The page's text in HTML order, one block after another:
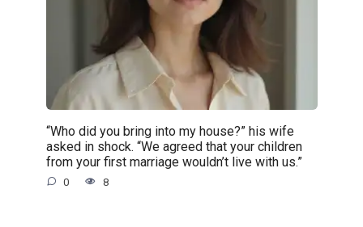
“Who did you bring into my house?” his wife
asked in shock. “We agreed that your children
from your first marriage wouldn’t live with us.”
0 8